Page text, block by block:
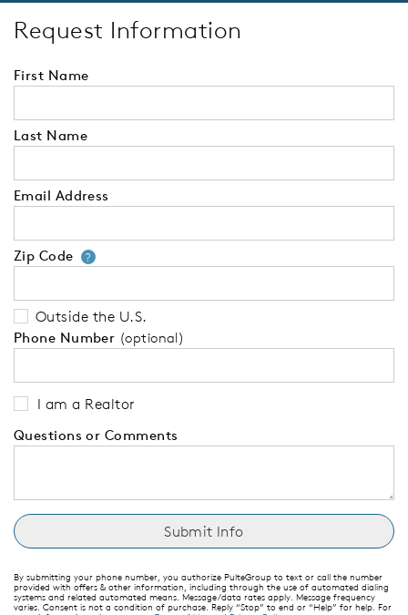
Request Information
First Name
Last Name
Email Address
Zip Code ?Your zip code will tell us your
Outside the U.S.
Phone Number (optional)
I am a Realtor
Questions or Comments
By submitting your phone number, you authorize PulteGroup to text or call the number
provided with offers & other information, including through the use of automated dialing
systems and related automated means. Message/data rates apply. Message frequency
varies. Consent is not a condition of purchase. Reply “Stop” to end or “Help” for help. For